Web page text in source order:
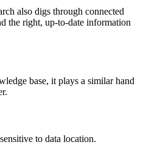
also digs through connected
the right, up-to-date information
base, it plays a similar hand
to data location.